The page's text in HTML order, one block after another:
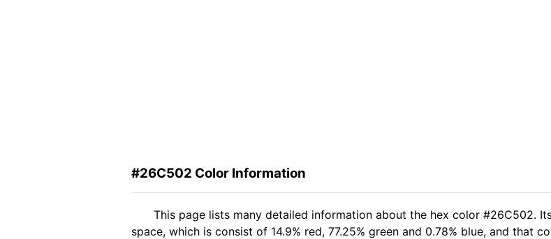
#26C502 Color Information
This page lists many detailed information about the hex color #26C502.
space, which is consist of 14.9% red, 77.25% green and 0.78% blue, and that